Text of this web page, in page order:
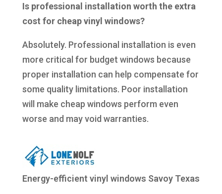
Is professional installation worth the extra
cost for cheap vinyl windows?
Absolutely. Professional installation is even
more critical for budget windows because
proper installation can help compensate for
some quality limitations. Poor installation
will make cheap windows perform even
worse and may void warranties.
Energy-efficient vinyl windows Savoy Texas